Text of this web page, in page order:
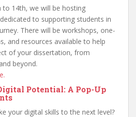
to 14th, we will be hosting
to supporting students in
There will be workshops, one-
and resources available to help
of your dissertation, from
beyond.
Potential: A Pop-Up
your digital skills to the next level?